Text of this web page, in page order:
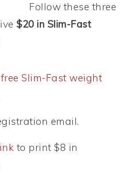
Follow these three
$20 in Slim-Fast
free Slim-Fast weight
email.
to print $8 in